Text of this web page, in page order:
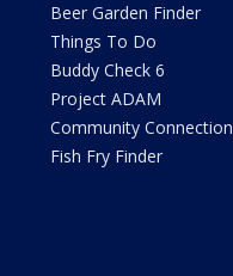
Beer Garden Finder
Things To Do
Buddy Check 6
Project ADAM
Community Connection
Fish Fry Finder